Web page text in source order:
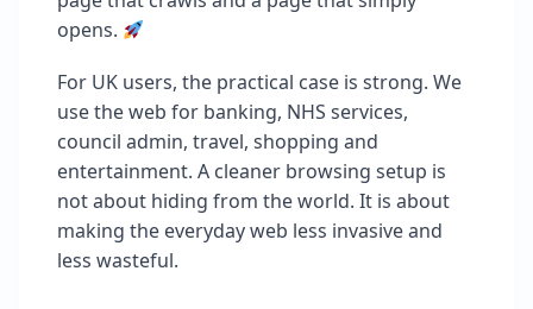
opens.
For UK users, the practical case is strong. We
use the web for banking, NHS services,
council admin, travel, shopping and
entertainment. A cleaner browsing setup is
not about hiding from the world. It is about
making the everyday web less invasive and
less wasteful.